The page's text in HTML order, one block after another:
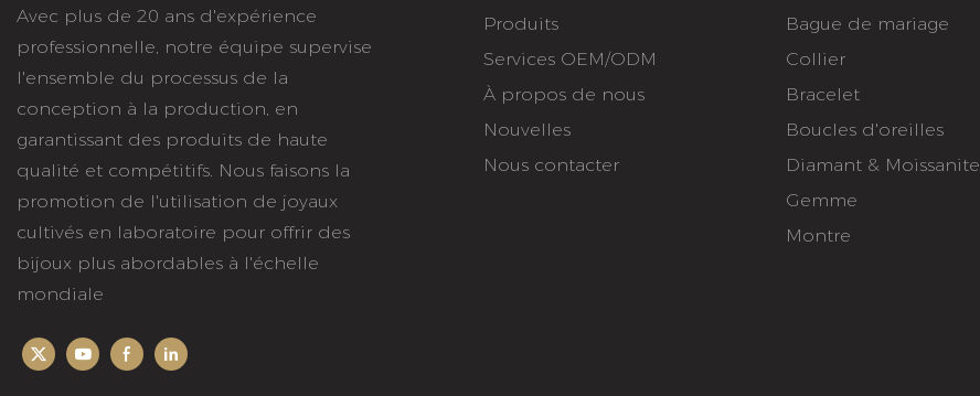
Avec plus de 20 ans d'expérience
professionnelle, notre équipe supervise
l'ensemble du processus de la
conception à la production, en
garantissant des produits de haute
qualité et compétitifs. Nous faisons la
promotion de l'utilisation de joyaux
cultivés en laboratoire pour offrir des
bijoux plus abordables à l'échelle
mondiale
Produits
Services OEM/ODM
À propos de nous
Nouvelles
Nous contacter
Bague de mariage
Collier
Bracelet
Boucles d'oreilles
Diamant & Moissanite
Gemme
Montre